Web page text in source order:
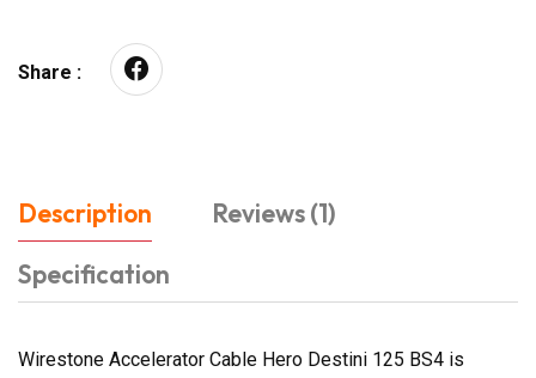
Share :
Description
Reviews (1)
Specification
Wirestone Accelerator Cable Hero Destini 125 BS4 is